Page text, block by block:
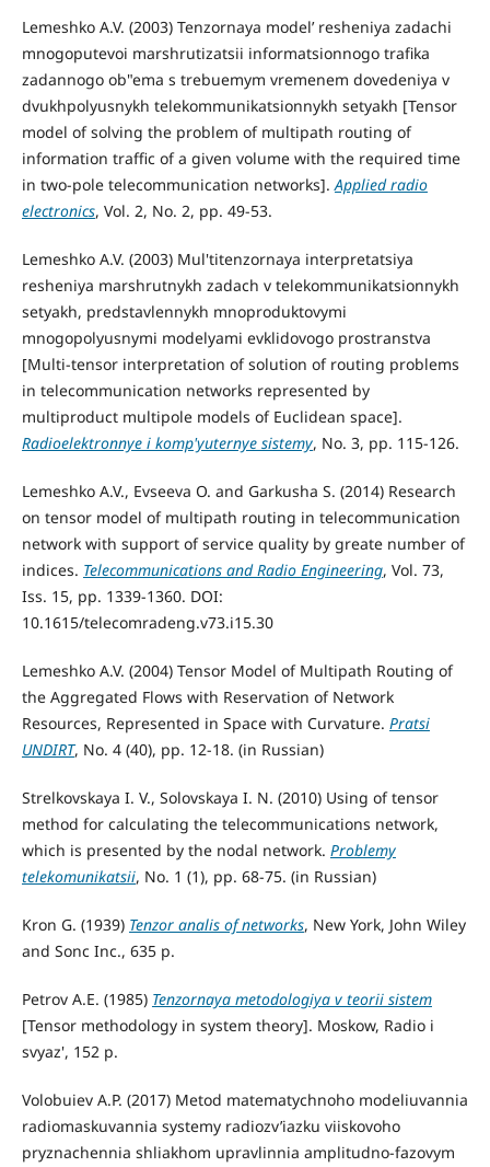
Lemeshko A.V. (2003) Tenzornaya model’ resheniya zadachi
mnogoputevoi marshrutizatsii informatsionnogo trafika
zadannogo ob"ema s trebuemym vremenem dovedeniya v
dvukhpolyusnykh telekommunikatsionnykh setyakh [Tensor
model of solving the problem of multipath routing of
information traffic of a given volume with the required time
in two-pole telecommunication networks].Applied radio
electronics, Vol. 2, No. 2, pp. 49-53.
Lemeshko A.V. (2003) Mul'titenzornaya interpretatsiya
resheniya marshrutnykh zadach v telekommunikatsionnykh
setyakh, predstavlennykh mnoproduktovymi
mnogopolyusnymi modelyami evklidovogo prostranstva
[Multi-tensor interpretation of solution of routing problems
in telecommunication networks represented by
multiproduct multipole models of Euclidean space].
Radioelektronnye i komp'yuternye sistemy, No. 3, pp. 115-126.
Lemeshko A.V., Evseeva O. and Garkusha S. (2014) Research
on tensor model of multipath routing in telecommunication
network with support of service quality by greate number of
indices. Telecommunications and Radio Engineering, Vol. 73,
Iss. 15, pp. 1339-1360. DOI:
10.1615/telecomradeng.v73.i15.30
Lemeshko A.V. (2004) Tensor Model of Multipath Routing of
the Aggregated Flows with Reservation of Network
Resources, Represented in Space with Curvature. Pratsi
UNDIRT, No. 4 (40), pp. 12-18. (in Russian)
Strelkovskaya I. V., Solovskaya I. N. (2010) Using of tensor
method for calculating the telecommunications network,
which is presented by the nodal network. Problemy
telekomunikatsii, No. 1 (1), pp. 68-75. (in Russian)
Kron G. (1939) Tenzor analis of networks, New York, John Wiley
and Sonc Inc., 635 p.
Petrov A.E. (1985) Tenzornaya metodologiya v teorii sistem
[Tensor methodology in system theory]. Moskow, Radio i
svyaz', 152 p.
Volobuiev A.P. (2017) Metod matematychnoho modeliuvannia
radiomaskuvannia systemy radiozv’iazku viiskovoho
pryznachennia shliakhom upravlinnia amplitudno-fazovym